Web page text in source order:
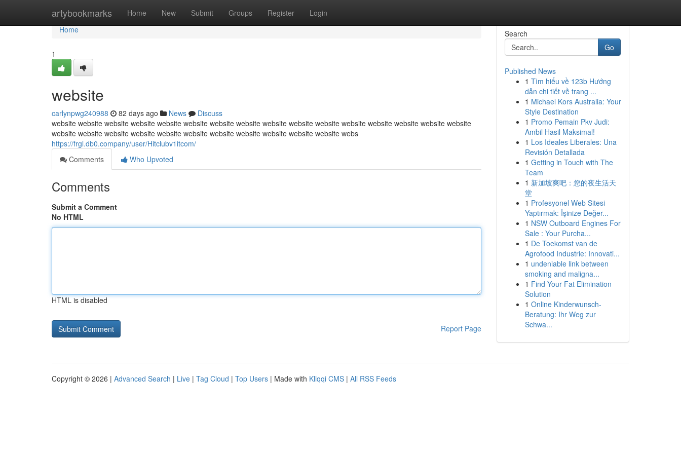
artybookmarks Home New Submit Groups Register Login
Home
Home
1
website
carlynpwg240988 82 days ago News
Discuss
website website website website website website website website website website website website website website website website
website website website website website website website website website website website webs
https://frgl.db0.company/user/Hitclubv1itcom/
Comments
Who Upvoted
Comments
Submit a Comment
No HTML
HTML is disabled
Report Page
Search
Go
Published News
1 Tìm hiểu về 123b Hướng
dẫn chi tiết về trang ...
1 Michael Kors Australia: Your
Style Destination
1 Promo Pemain Pkv Judi:
Ambil Hasil Maksimal!
1 Los Ideales Liberales: Una
Revisión Detallada
1 Getting in Touch with The
Team
1 新加坡爽吧：您的夜生活天
堂
1 Profesyonel Web Sitesi
Yaptırmak: İşinize Değer...
1 NSW Outboard Engines For
Sale : Your Purcha...
1 De Toekomst van de
Agrofood Industrie: Innovati...
1 undeniable link between
smoking and maligna...
1 Find Your Fat Elimination
Solution
1 Online Kinderwunsch-
Beratung: Ihr Weg zur
Schwa...
Copyright © 2026 | Advanced Search | Live | Tag Cloud | Top Users | Made with Kliqqi CMS | All RSS Feeds